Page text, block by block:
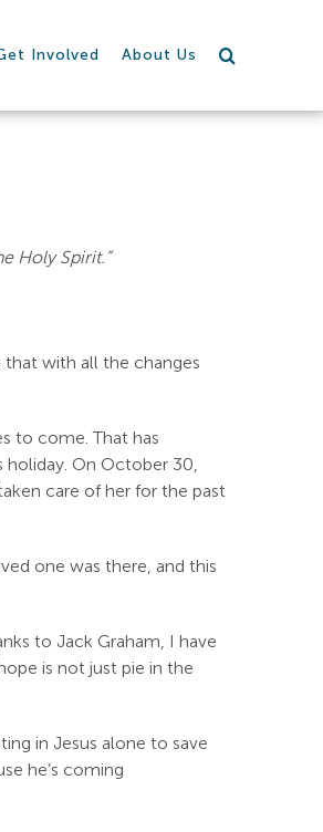
Involved About Us
Holy Spirit.”
that with all the changes
to come. That has
holiday. On October 30,
care of her for the past
one was there, and this
to Jack Graham, I have
is not just pie in the
in Jesus alone to save
he’s coming